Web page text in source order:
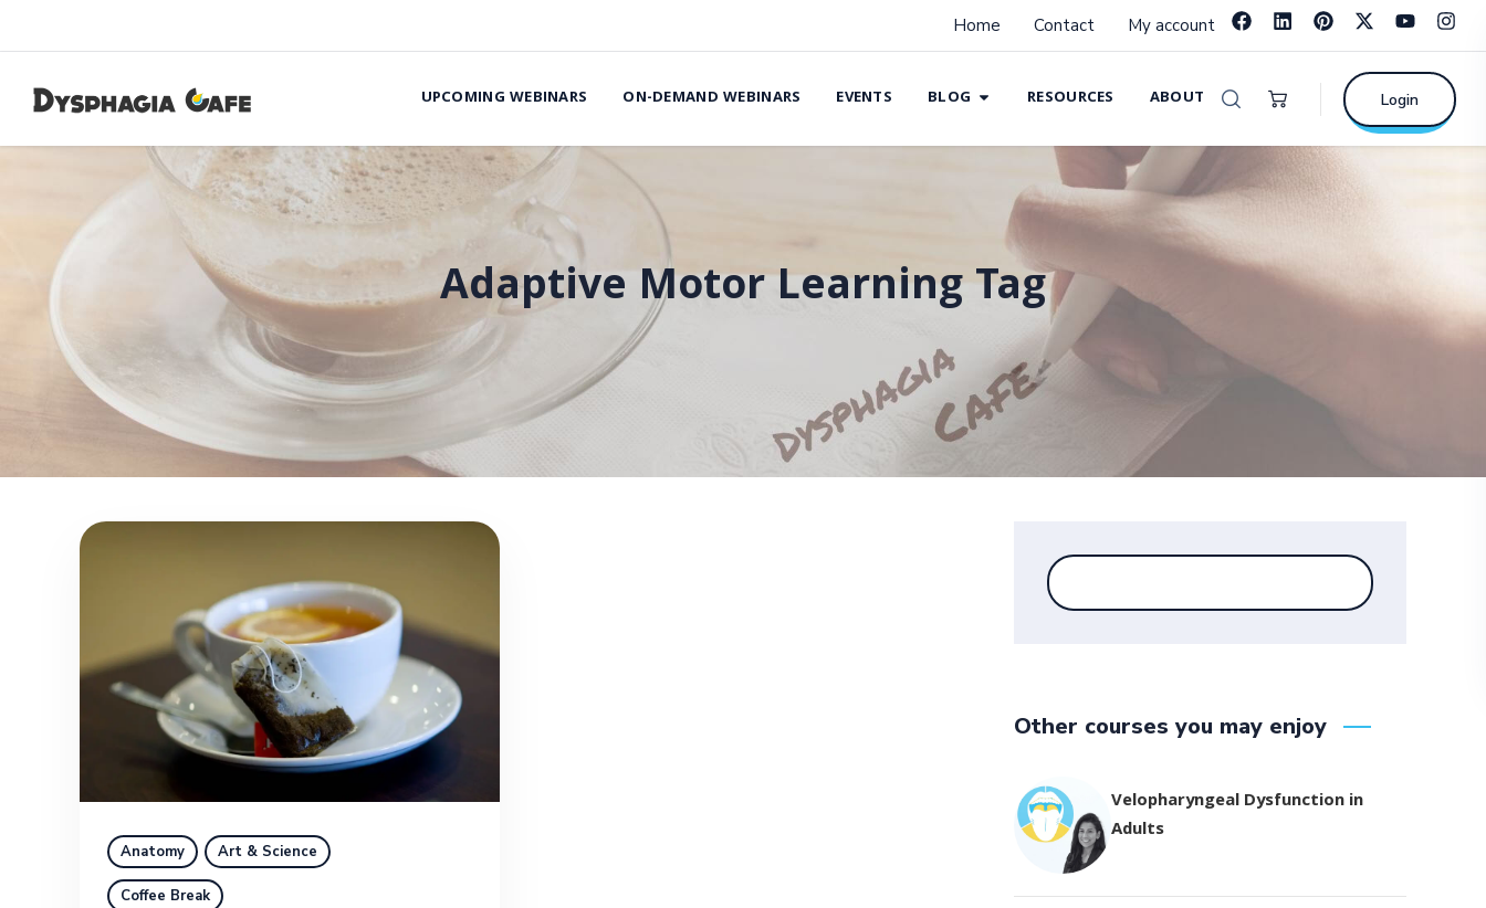
Home Contact My account
UPCOMING WEBINARS ON-DEMAND WEBINARS EVENTS BLOG RESOURCES ABOUT Login
Adaptive Motor Learning Tag
Anatomy Art & Science
Coffee Break
Other courses you may enjoy
Velopharyngeal Dysfunction in
Adults